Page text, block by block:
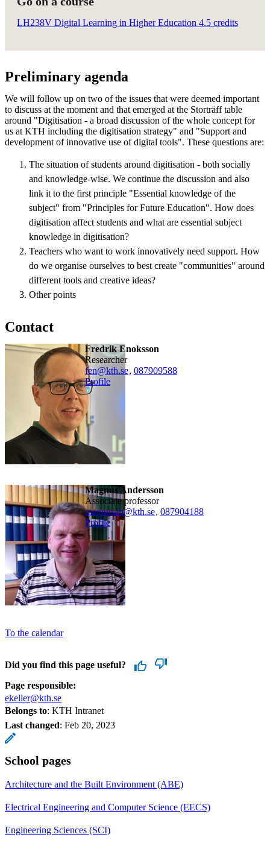
LH238V Digital Learning in Higher Education 4.5 credits
Preliminary agenda
We will follow up on two of the issues that were deemed important
to discuss at the moment and that emerged at the Storträff table
around "Digitisation - a broad discussion of the whole concept for
us at KTH including the digitisation strategy" and "Support and
development of innovative use of digital tools". These questions are:
The situation of students around digitisation - both socially
and knowledge-wise. We continue the discussion and also
link it to the first principle "Essential knowledge of the
subject" from "Principles for Future Education". How does
digitisation affect students and what are essential subject
knowledge in digitisation?
Teachers who want to work innovatively need support. How
do we organise ourselves to best create "communities" around
different tools and creative ideas?
Other points
Contact
Fredrik Enoksson
researcher
fen@kth.se, 087909588
Profile
Magnus Andersson
associate professor
magnusan@kth.se, 087904188
Profile
To the calendar
Did you find this page useful?
Page responsible:
ekeller@kth.se
Belongs to: KTH Intranet
Last changed: Feb 20, 2023
School pages
Architecture and the Built Environment (ABE)
Electrical Engineering and Computer Science (EECS)
Engineering Sciences (SCI)